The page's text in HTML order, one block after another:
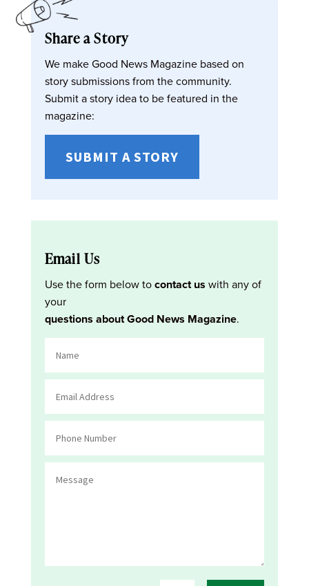
Share a Story
We make Good News Magazine based on
story submissions from the community.
Submit a story idea to be featured in the
magazine:
SUBMIT A STORY
Email Us
Use the form below tocontact us with any of
your
questions about Good News Magazine.